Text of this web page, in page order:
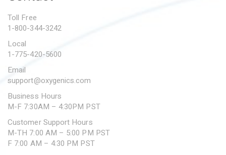
SUBMIT A WARRANTY
Toll Free
1-800-344-3242
Local
1-775-420-5600
Email
support@oxygenics.com
Business Hours
M-F 7:30AM – 4:30PM PST
Customer Support Hours
M-TH 7:00 AM – 5:00 PM PST
F 7:00 AM – 4:30 PM PST